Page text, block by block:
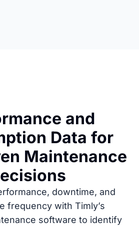
and
Data for
Maintenance
downtime, and
frequency with Timly’s
software to identify